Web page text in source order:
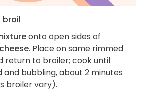
broil
onto open sides of
cheese. Place on same rimmed
return to broiler; cook until
and bubbling, about 2 minutes
broiler vary).